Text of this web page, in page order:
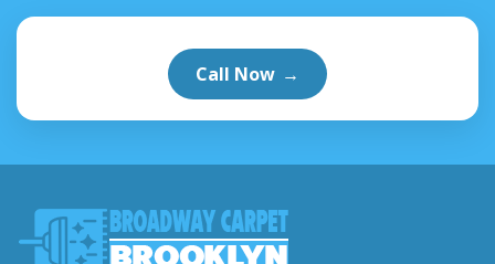
Call Now →